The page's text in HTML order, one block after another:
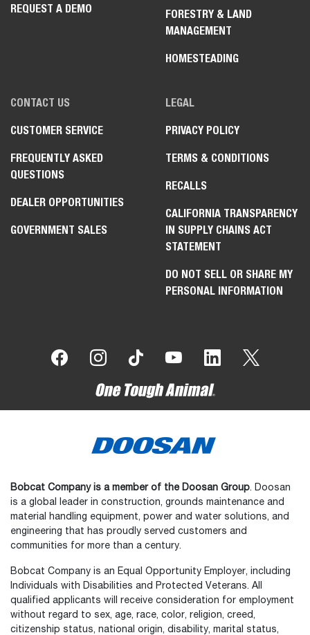
REQUEST A DEMO
FORESTRY & LAND
MANAGEMENT
HOMESTEADING
CONTACT US
CUSTOMER SERVICE
FREQUENTLY ASKED
QUESTIONS
DEALER OPPORTUNITIES
GOVERNMENT SALES
LEGAL
PRIVACY POLICY
TERMS & CONDITIONS
RECALLS
CALIFORNIA TRANSPARENCY
IN SUPPLY CHAINS ACT
STATEMENT
DO NOT SELL OR SHARE MY
PERSONAL INFORMATION
Bobcat Company is a member of the Doosan Group. Doosan
is a global leader in construction, grounds maintenance and
material handling equipment, power and water solutions, and
engineering that has proudly served customers and
communities for more than a century.
Bobcat Company is an Equal Opportunity Employer, including
Individuals with Disabilities and Protected Veterans. All
qualified applicants will receive consideration for employment
without regard to sex, age, race, color, religion, creed,
citizenship status, national origin, disability, marital status,